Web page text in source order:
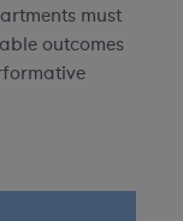
must
outcomes